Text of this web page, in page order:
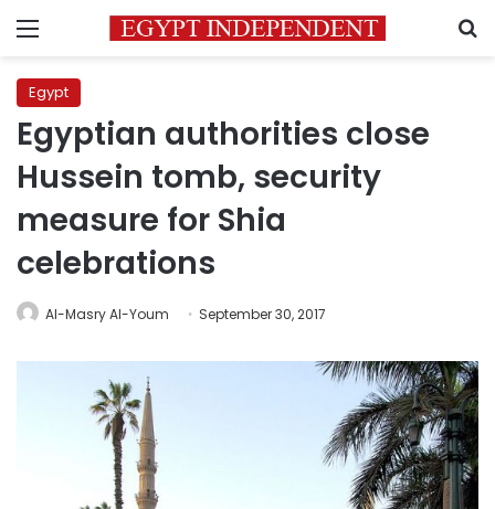
Menu
Egypt
Egyptian authorities close
Hussein tomb, security
measure for Shia
celebrations
Al-Masry Al-Youm September 30, 2017